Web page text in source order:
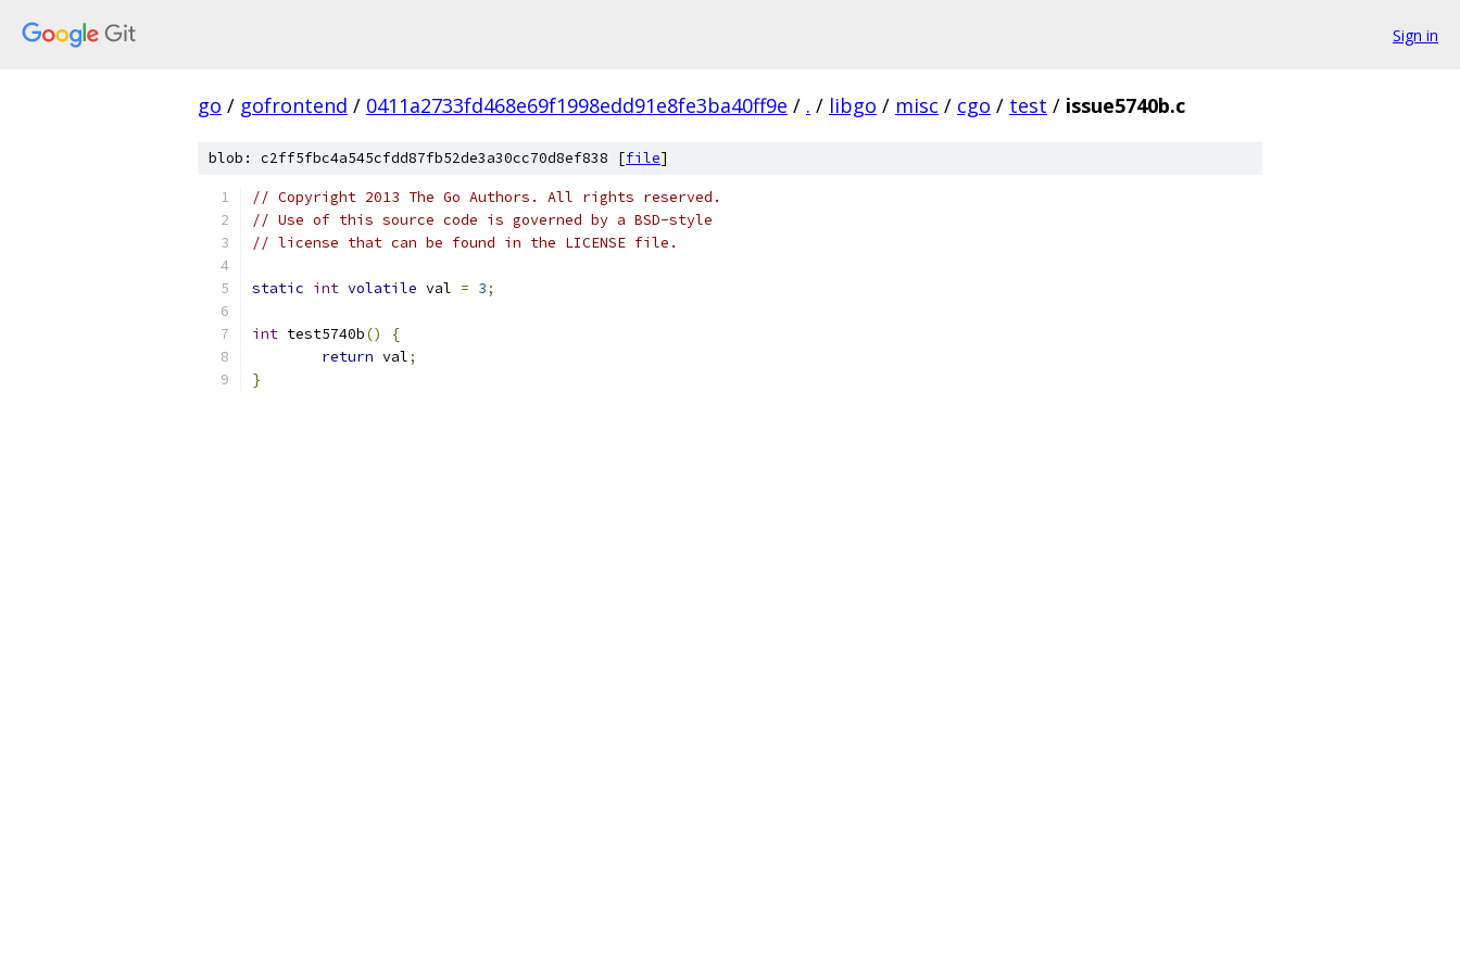
Sign in
go / gofrontend / 0411a2733fd468e69f1998edd91e8fe3ba40ff9e / . / libgo / misc / cgo / test / issue5740b.c
blob: c2ff5fbc4a545cfdd87fb52de3a30cc70d8ef838 [file]
// Copyright 2013 The Go Authors. All rights reserved.
// Use of this source code is governed by a BSD-style
// license that can be found in the LICENSE file.
static int volatile val = 3;
int test5740b()
{
return val;
}